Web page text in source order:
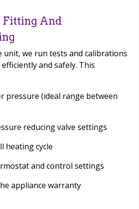
Fitting And
unit, we run tests and calibrations
and safely. This
pressure (ideal range between
reducing valve settings
heating cycle
and control settings
appliance warranty